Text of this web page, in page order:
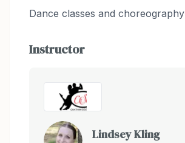
Dance classes and choreography
Instructor
Lindsey Kling